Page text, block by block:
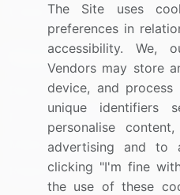
Utilities
Resources
Press Releases
Media Coverage
Research
The Site uses
preferences in
accessibility. We,
Vendors may store
device, and process
unique
personalise
advertising and to
clicking "I'm fine
the use of these